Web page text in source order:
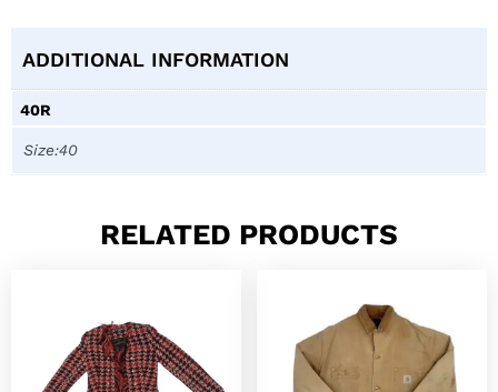
ADDITIONAL INFORMATION
40R
Size:40
RELATED PRODUCTS